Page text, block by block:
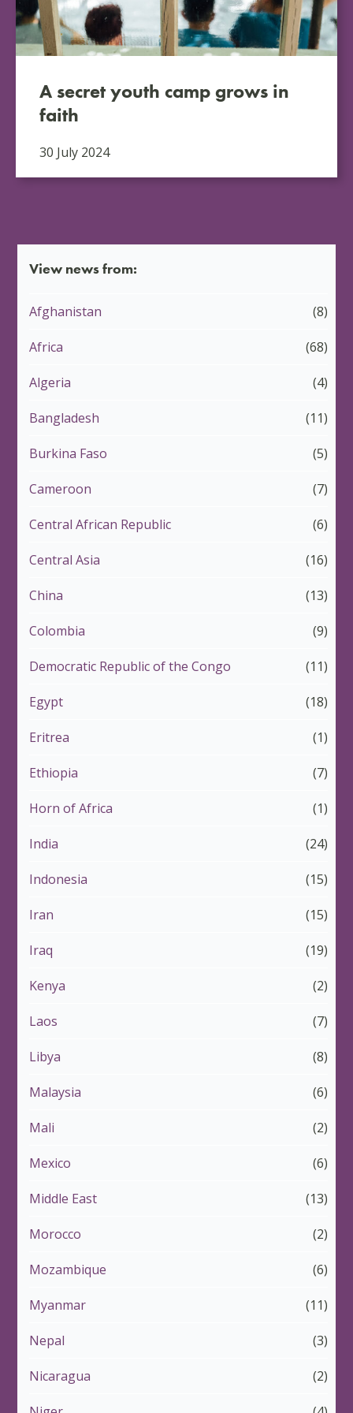
A secret youth camp grows in
faith
30 July 2024
View news from:
Afghanistan (8)
Africa (68)
Algeria (4)
Bangladesh (11)
Burkina Faso (5)
Cameroon (7)
Central African Republic (6)
Central Asia (16)
China (13)
Colombia (9)
Democratic Republic of the Congo (11)
Egypt (18)
Eritrea (1)
Ethiopia (7)
Horn of Africa (1)
India (24)
Indonesia (15)
Iran (15)
Iraq (19)
Kenya (2)
Laos (7)
Libya (8)
Malaysia (6)
Mali (2)
Mexico (6)
Middle East (13)
Morocco (2)
Mozambique (6)
Myanmar (11)
Nepal (3)
Nicaragua (2)